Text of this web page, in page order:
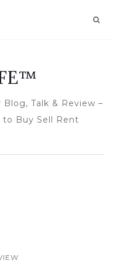
Talk & Review –
to Buy Sell Rent